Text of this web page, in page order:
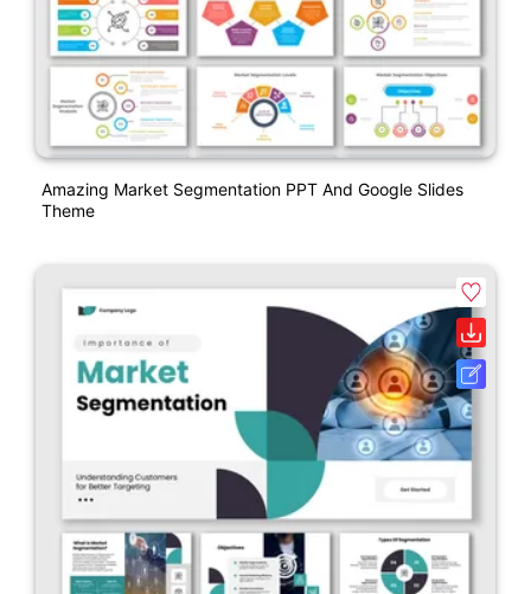
Amazing Market Segmentation PPT And Google Slides
Theme